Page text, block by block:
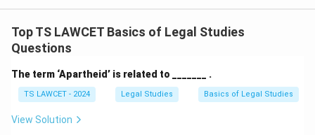
Top TS LAWCET Basics of Legal Studies
Questions
The term ‘Apartheid’ is related to _______ .
TS LAWCET - 2024 Legal Studies Basics of Legal Studies
View Solution